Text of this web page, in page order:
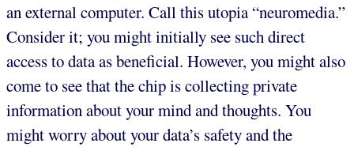
an external computer. Call this utopia “neuromedia.”
Consider it; you might initially see such direct
access to data as beneficial. However, you might also
come to see that the chip is collecting private
information about your mind and thoughts. You
might worry about your data’s safety and the